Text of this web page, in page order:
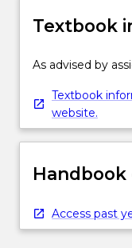
Textbook
As advised by
Textbook
website.
Access past